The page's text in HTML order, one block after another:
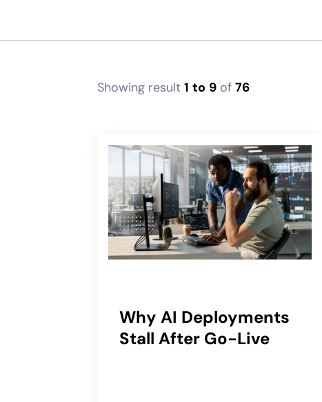
Showing result 1 to 9of 76
Why AI Deployments
Stall After Go-Live